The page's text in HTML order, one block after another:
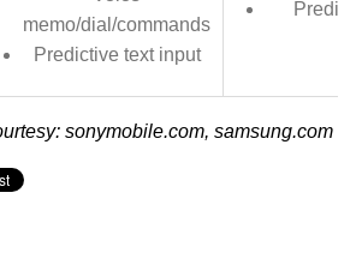
memo/dial/commands
Predictive text input
sonymobile.com, samsung.com